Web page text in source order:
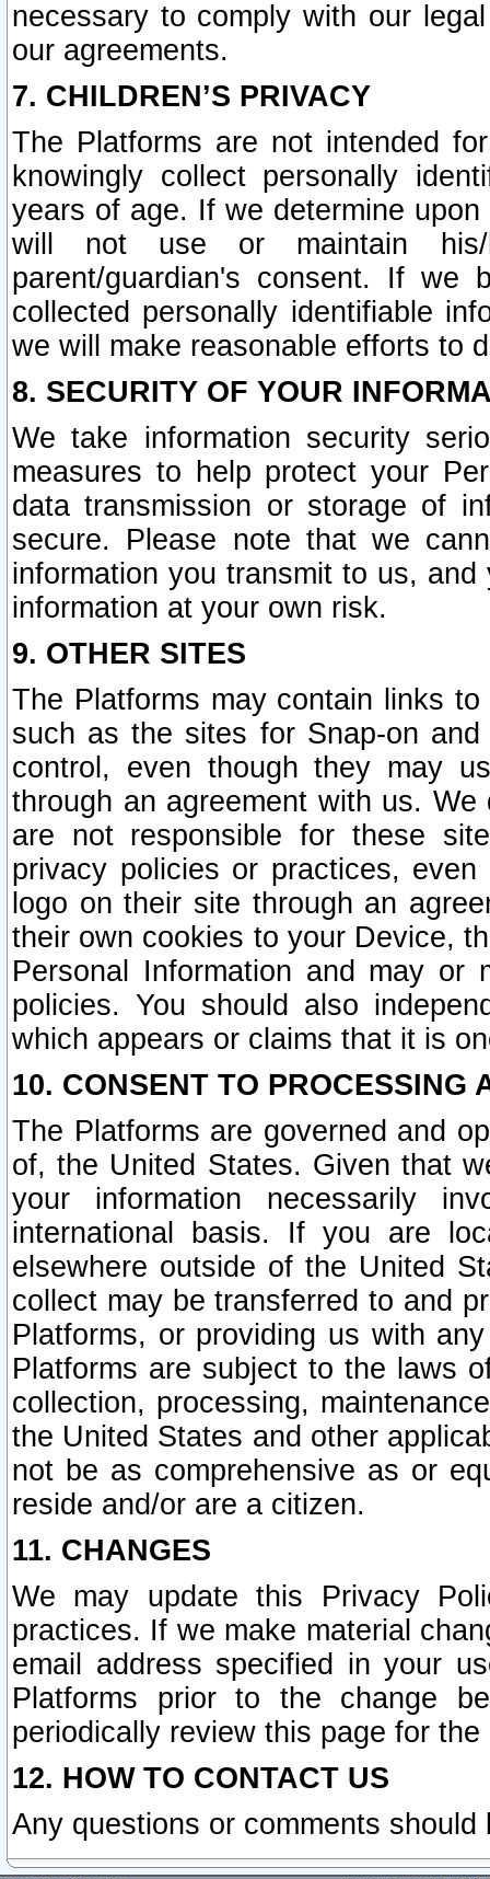
necessary to comply with our
our agreements.
7. CHILDREN’S PRIVACY
The Platforms are not intended
knowingly collect personally
years of age. If we determine
will not use or maintain his/
parent/guardian's consent. If we
collected personally identifiable
we will make reasonable efforts to
8. SECURITY OF YOUR
We take information security
measures to help protect your
data transmission or storage of
secure. Please note that we
information you transmit to us,
information at your own risk.
9. OTHER SITES
The Platforms may contain links
such as the sites for Snap-on
control, even though they may
through an agreement with us.
are not responsible for these
privacy policies or practices,
logo on their site through an
their own cookies to your Device,
Personal Information and may or
policies. You should also
which appears or claims that it is
10. CONSENT TO PROCESSING
The Platforms are governed and
of, the United States. Given that
your information necessarily
international basis. If you are
elsewhere outside of the United
collect may be transferred to and
Platforms, or providing us with
Platforms are subject to the laws
collection, processing,
the United States and other
not be as comprehensive as or
reside and/or are a citizen.
11. CHANGES
We may update this Privacy
practices. If we make material
email address specified in your
Platforms prior to the change
periodically review this page for
12. HOW TO CONTACT US
Any questions or comments